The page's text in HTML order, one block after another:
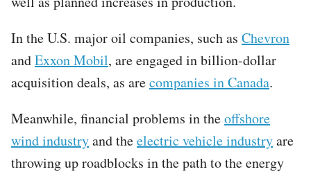
In the U.S. major oil companies, such as Chevron
andExxon Mobil, are engaged in billion-dollar
acquisition deals, as arecompanies in Canada.
Meanwhile, financial problems in theoffshore
wind industryand theelectric vehicle industryare
throwing up roadblocks in the path to the energy